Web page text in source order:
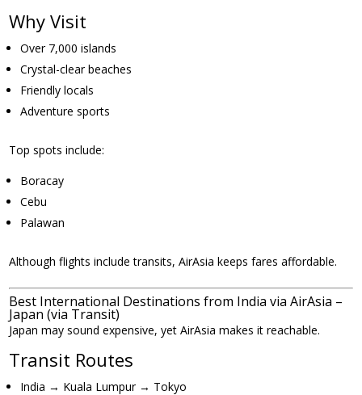
Why Visit
Over 7,000 islands
Crystal-clear beaches
Friendly locals
Adventure sports
Top spots include:
Boracay
Cebu
Palawan
Although flights include transits, AirAsia keeps fares affordable.
Best International Destinations from India via AirAsia –
Japan (via Transit)
Japan may sound expensive, yet AirAsia makes it reachable.
Transit Routes
India → Kuala Lumpur → Tokyo